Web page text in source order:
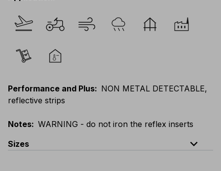
Performance and Plus: NON METAL DETECTABLE,
reflective strips
Notes: WARNING - do not iron the reflex inserts
Sizes
expand_less